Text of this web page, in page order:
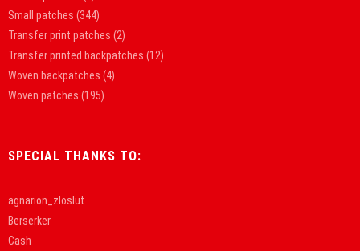
Small patches (344)
Transfer print patches (2)
Transfer printed backpatches (12)
Woven backpatches (4)
Woven patches (195)
SPECIAL THANKS TO:
agnarion_zloslut
Berserker
Cash